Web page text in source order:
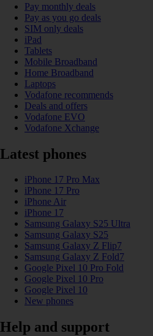
Pay monthly deals
Pay as you go deals
SIM only deals
iPad
Tablets
Mobile Broadband
Home Broadband
Laptops
Vodafone recommends
Deals and offers
Vodafone EVO
Vodafone Xchange
Latest phones
iPhone 17 Pro Max
iPhone 17 Pro
iPhone Air
iPhone 17
Samsung Galaxy S25 Ultra
Samsung Galaxy S25
Samsung Galaxy Z Flip7
Samsung Galaxy Z Fold7
Google Pixel 10 Pro Fold
Google Pixel 10 Pro
Google Pixel 10
New phones
Help and support